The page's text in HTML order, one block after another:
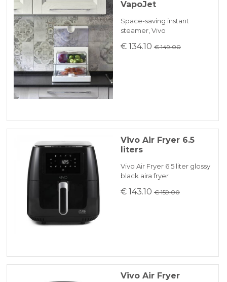
VapoJet
Space-saving instant
steamer, Vivo
€ 134.10 € 149.00
Vivo Air Fryer 6.5
liters
Vivo Air Fryer 6.5 liter glossy
black aira fryer
€ 143.10 € 159.00
Vivo Air Fryer